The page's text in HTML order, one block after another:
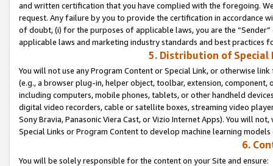
and written certification that you have complied with the foregoing.
request. Any failure by you to provide the certification in accordance
of doubt, (i) for the purposes of applicable laws, you are the
applicable laws and marketing industry standards and best practices
5. Distribution of Special
You will not use any Program Content or Special Link, or otherwise
(e.g., a browser plug-in, helper object, toolbar, extension,
including computers, mobile phones, tablets, or other handheld
digital video recorders, cable or satellite boxes, streaming video
Sony Bravia, Panasonic Viera Cast, or Vizio Internet Apps). You will
Special Links or Program Content to develop machine learning
6.
You will be solely responsible for the content on your Site and ensure: